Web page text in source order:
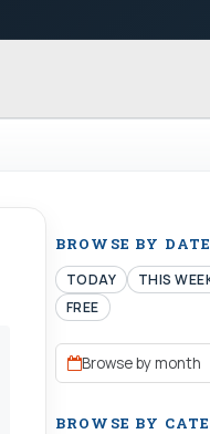
BROWSE BY DATE
TODAY THIS
FREE
Browse by month
BROWSE BY